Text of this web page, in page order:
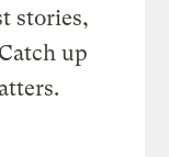
stories,
up